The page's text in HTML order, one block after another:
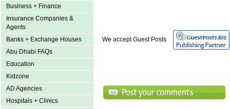
Business + Finance
Insurance Companies &
Agents
Banks + Exchange Houses
Abu Dhabi FAQs
Education
Kidzone
AD Agencies
Hospitals + Clinics
We accept Guest Posts